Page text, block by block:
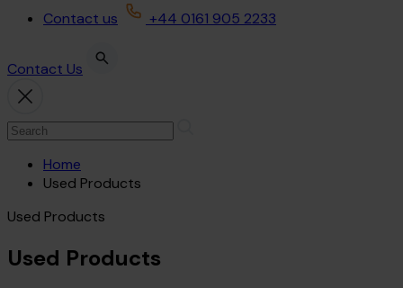
Contact us
+44 0161 905 2233
Contact Us
Home
Used Products
Used Products
Used Products